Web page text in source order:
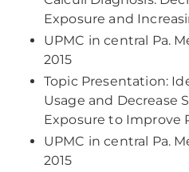
Exposure and
UPMC in central Pa.
2015
Topic Presentation:
Usage and Decrease
Exposure to Improve
UPMC in central Pa.
2015